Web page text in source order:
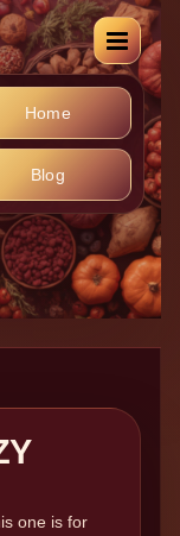
Home
Blog
one is for